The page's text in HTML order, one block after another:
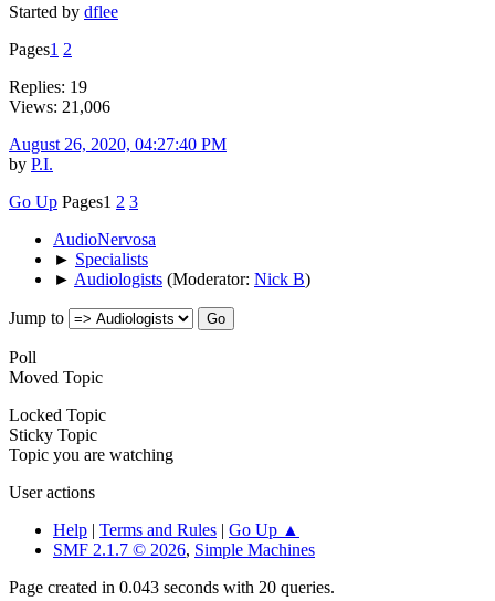
Started by dflee
Pages1 2
Replies: 19
Views: 21,006
August 26, 2020, 04:27:40 PM
by P.I.
Go Up Pages1 2 3
AudioNervosa
► Specialists
► Audiologists (Moderator: Nick B)
Jump to
Poll
Moved Topic
Locked Topic
Sticky Topic
Topic you are watching
User actions
Help | Terms and Rules | Go Up ▲
SMF 2.1.7 © 2026, Simple Machines
Page created in 0.043 seconds with 20 queries.